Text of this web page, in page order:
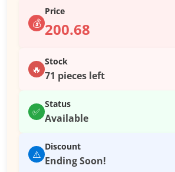
💰
Price
200.68
🔥
Stock
71 pieces left
✅
Status
Available
⚠️
Discount
Ending Soon!